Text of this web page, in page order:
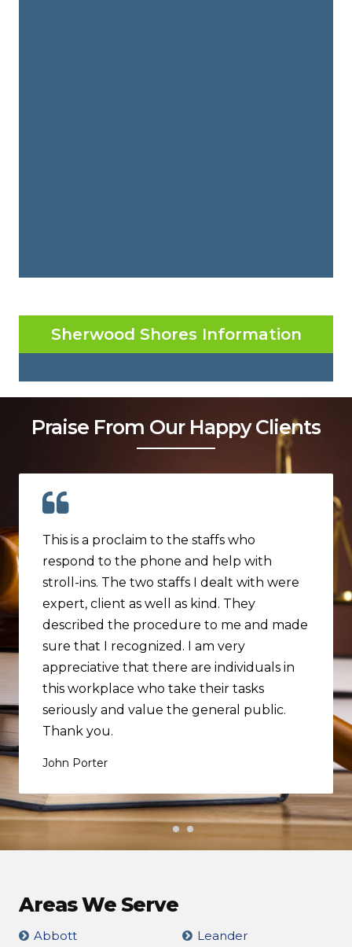
Sherwood Shores Information
Praise From Our Happy Clients
This is a proclaim to the staffs who
respond to the phone and help with
stroll-ins. The two staffs I dealt with were
expert, client as well as kind. They
described the procedure to me and made
sure that I recognized. I am very
appreciative that there are individuals in
this workplace who take their tasks
seriously and value the general public.
Thank you.
John Porter
Areas We Serve
Abbott Leander